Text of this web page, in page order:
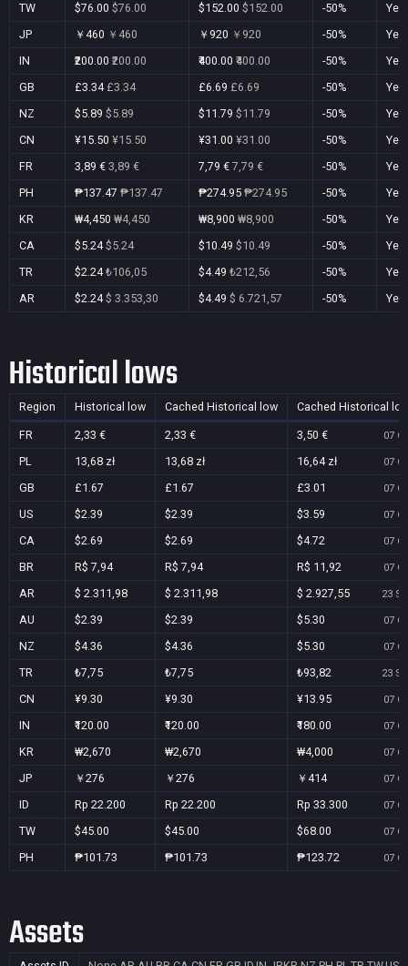
TW
$76.00 $76.00 $152.00 $152.00 -50%
Yes
JP
￥460 ￥460 ￥920 ￥920 -50%
Yes
IN
₹200.00 ₹200.00 ₹400.00 ₹400.00 -50%
Yes
GB
£3.34 £3.34 £6.69 £6.69 -50%
Yes
NZ
$5.89 $5.89 $11.79 $11.79 -50%
Yes
CN
¥15.50 ¥15.50 ¥31.00 ¥31.00 -50%
Yes
FR
3,89 € 3,89 € 7,79 € 7,79 € -50%
Yes
PH
₱137.47 ₱137.47 ₱274.95 ₱274.95 -50%
Yes
KR
₩4,450 ₩4,450 ₩8,900 ₩8,900 -50%
Yes
CA
$5.24$5.24 $10.49 $10.49 -50%
Yes
TR
$2.24₺106,05 $4.49 ₺212,56 -50%
Yes
AR
$2.24$ 3.353,30 $4.49 $ 6.721,57 -50% Yes
Historical lows
Region Historical low Cached Historical low Cached Historical
FR 2,33 € 2,33 € 3,50 € 07
PL 13,68 zł 13,68 zł 16,64 zł 07
GB £1.67 £1.67 £3.01 07
US $2.39 $2.39 $3.59 07
CA $2.69 $2.69 $4.72 07
BR R$ 7,94 R$ 7,94 R$ 11,92 07
AR $ 2.311,98 $ 2.311,98 $ 2.927,55 23
AU $2.39 $2.39 $5.30 07
NZ $4.36 $4.36 $5.30 07
TR ₺7,75 ₺7,75 ₺93,82 23
CN ¥9.30 ¥9.30 ¥13.95 07
IN ₹120.00 ₹120.00 ₹180.00 07
KR ₩2,670 ₩2,670 ₩4,000 07
JP ￥276 ￥276 ￥414 07
ID Rp 22.200 Rp 22.200 Rp 33.300 07
TW $45.00 $45.00 $68.00 07
PH ₱101.73 ₱101.73 ₱123.72 07
Assets